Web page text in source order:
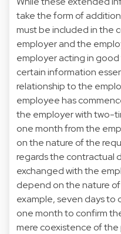
take the form of
must be included in the
employer and the
employer acting in
certain information
relationship to the
employee has
the employer with two-
one month from the
on the nature of the
regards the contractual
exchanged with the
depend on the nature
example, seven days to
one month to confirm
mere coexistence of the